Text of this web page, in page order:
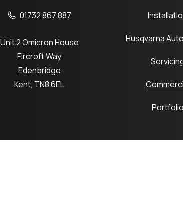
01732 867 887
Unit 2 Omicron House
Fircroft Way
Edenbridge
Kent, TN8 6EL
Husqvarna
Portfolio